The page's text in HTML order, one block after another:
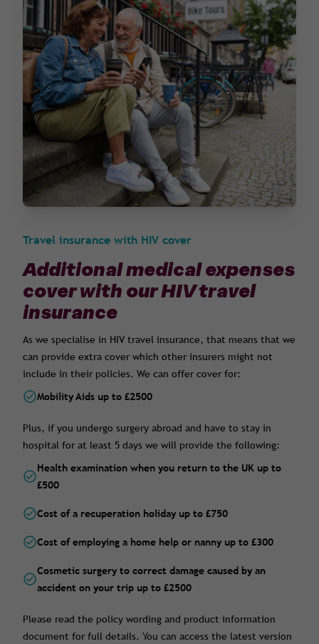
Travel insurance with HIV cover
Additional medical expenses
cover with our HIV travel
insurance
As we specialise in HIV travel insurance, that means that we
can provide extra cover which other insurers might not
include in their policies. We can offer cover for:
Mobility Aids up to £2500
Plus, if you undergo surgery abroad and have to stay in
hospital for at least 5 days we will provide the following:
Health examination when you return to the UK up to
£500
Cost of a recuperation holiday up to £750
Cost of employing a home help or nanny up to £300
Cosmetic surgery to correct damage caused by an
accident on your trip up to £2500
Please read the policy wording and product information
document for full details. You can access the latest version